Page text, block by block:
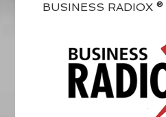
BUSINESS RADIOX